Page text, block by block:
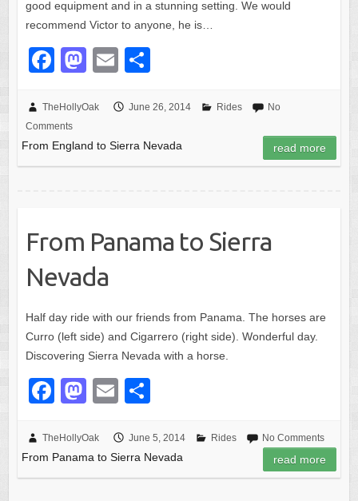
good equipment and in a stunning setting. We would
recommend Victor to anyone, he is…
F
c
e
b
k
M
st
o
d
E
ail ar
e
TheHollyOak June 26, 2014 Rides
No
Comments
From England to Sierra Nevada read more
From Panama to Sierra
Nevada
Half day ride with our friends from Panama. The horses are
Curro (left side) and Cigarrero (right side). Wonderful day.
Discovering Sierra Nevada with a horse.
F
c
e
M
st
o
E
ail
S
ar
e
TheHollyOak June 5, 2014 Rides No Comments
From Panama to Sierra Nevada read more